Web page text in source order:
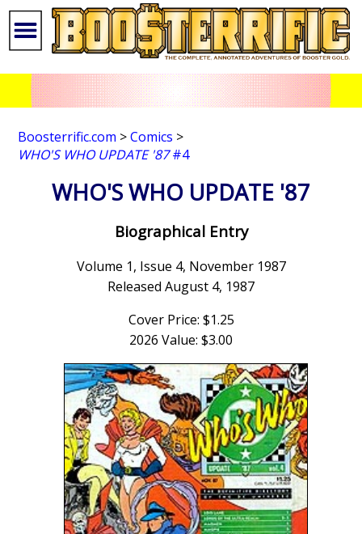
Boosterrific.com >Comics >
WHO'S WHO UPDATE '87#4
WHO'S WHO UPDATE '87
Biographical Entry
Volume 1, Issue 4, November 1987
Released August 4, 1987
Cover Price: $1.25
2026 Value: $3.00